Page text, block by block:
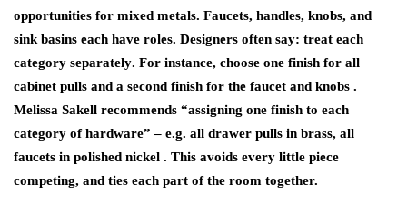
opportunities for mixed metals. Faucets, handles, knobs, and
sink basins each have roles. Designers often say: treat each
category separately. For instance, choose one finish for all
cabinet pulls and a second finish for the faucet and knobs .
Melissa Sakell recommends “assigning one finish to each
category of hardware” – e.g. all drawer pulls in brass, all
faucets in polished nickel . This avoids every little piece
competing, and ties each part of the room together.